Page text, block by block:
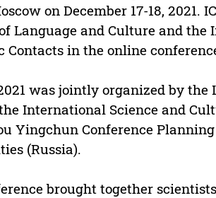
on December 17-18, 2021.
Language and Culture and the
Contacts in the online
was jointly organized by
International Science and
Yingchun Conference
(Russia).
brought together